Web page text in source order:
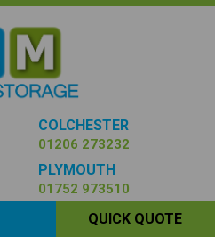
COLCHESTER
01206 273232
PLYMOUTH
01752 973510
QUICK QUOTE